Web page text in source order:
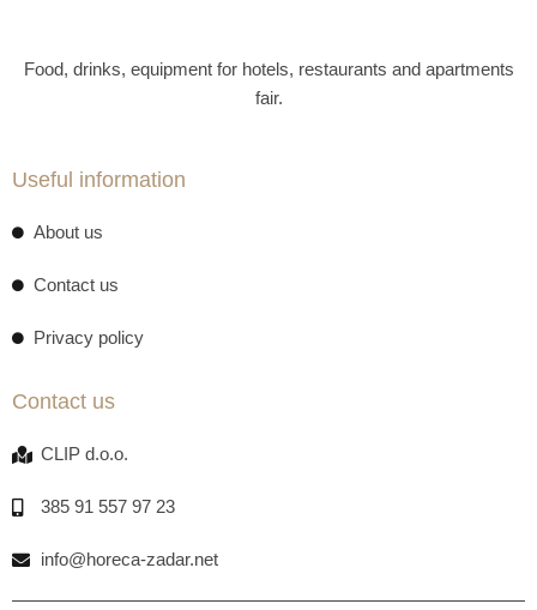
Food, drinks, equipment for hotels, restaurants and apartments
fair.
Useful information
About us
Contact us
Privacy policy
Contact us
CLIP d.o.o.
385 91 557 97 23
info@horeca-zadar.net